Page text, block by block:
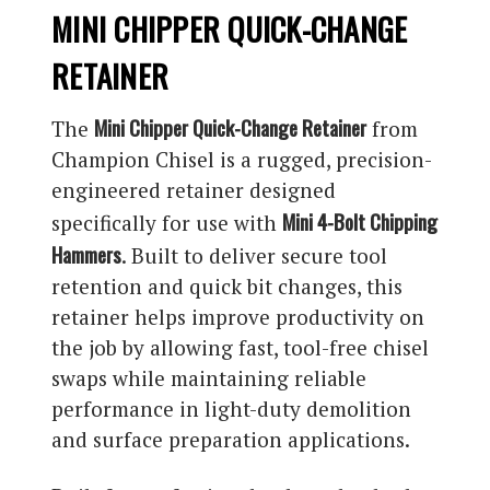
MINI CHIPPER QUICK-CHANGE
RETAINER
The Mini Chipper Quick-Change Retainerfrom
Champion Chisel is a rugged, precision-
engineered retainer designed
specifically for use with Mini 4-Bolt Chipping
Hammers. Built to deliver secure tool
retention and quick bit changes, this
retainer helps improve productivity on
the job by allowing fast, tool-free chisel
swaps while maintaining reliable
performance in light-duty demolition
and surface preparation applications.